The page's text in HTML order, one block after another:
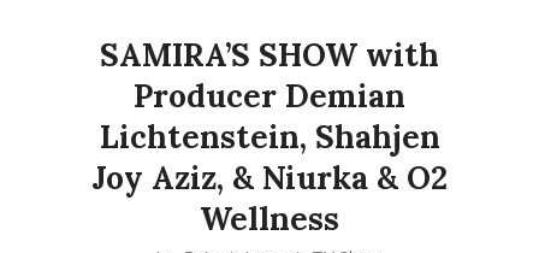
SAMIRA’S SHOW with
Producer Demian
Lichtenstein, Shahjen
Joy Aziz, & Niurka & O2
Wellness